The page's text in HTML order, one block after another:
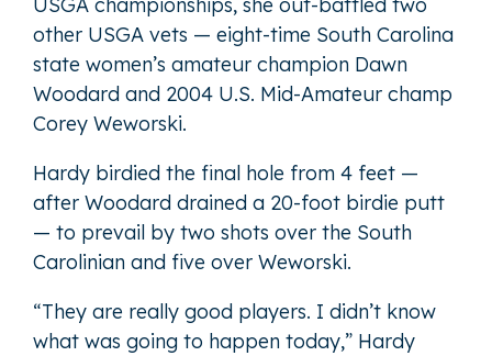
other USGA vets — eight-time South Carolina
state women’s amateur champion Dawn
Woodard and 2004 U.S. Mid-Amateur champ
Corey Weworski.
Hardy birdied the final hole from 4 feet —
after Woodard drained a 20-foot birdie putt
— to prevail by two shots over the South
Carolinian and five over Weworski.
“They are really good players. I didn’t know
what was going to happen today,” Hardy